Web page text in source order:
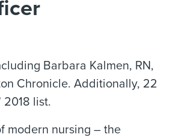
Barbara Kalmen, RN,
Chronicle. Additionally, 22
2018 list.
modern nursing – the